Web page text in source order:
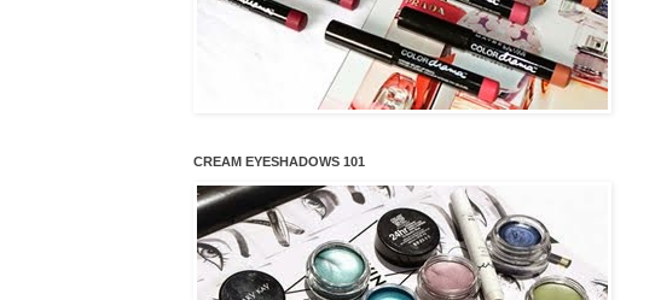
CREAM EYESHADOWS 101